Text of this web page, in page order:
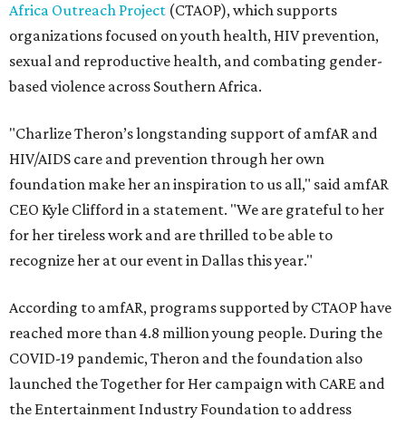
Africa Outreach Project (CTAOP), which supports
organizations focused on youth health, HIV prevention,
sexual and reproductive health, and combating gender-
based violence across Southern Africa.
"Charlize Theron’s longstanding support of amfAR and
HIV/AIDS care and prevention through her own
foundation make her an inspiration to us all," said amfAR
CEO Kyle Clifford in a statement. "We are grateful to her
for her tireless work and are thrilled to be able to
recognize her at our event in Dallas this year."
According to amfAR, programs supported by CTAOP have
reached more than 4.8 million young people. During the
COVID-19 pandemic, Theron and the foundation also
launched the Together for Her campaign with CARE and
the Entertainment Industry Foundation to address